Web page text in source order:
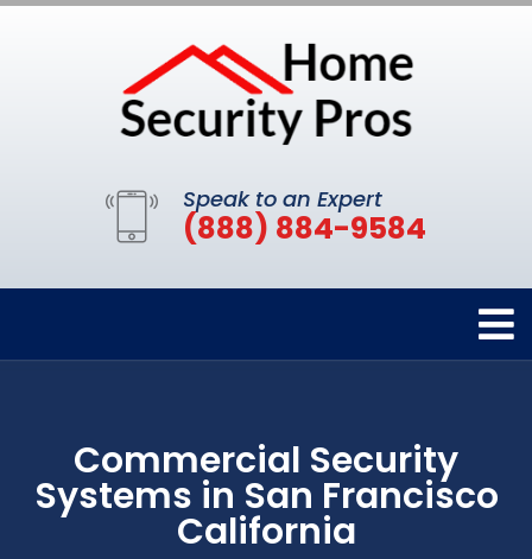
Speak to an Expert
(888) 884-9584
Commercial Security
Systems in San Francisco
California